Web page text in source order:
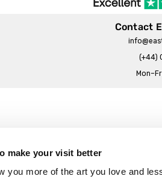
make your visit better
you more of the art you love and
Contact
(+44)
East End Prints Story